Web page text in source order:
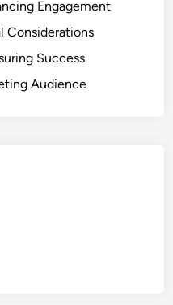
Engagement
Considerations
Success
Audience